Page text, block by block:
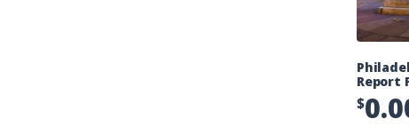
Report
$